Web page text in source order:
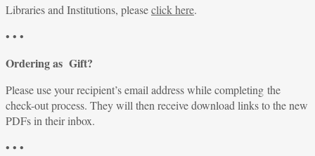
Libraries and Institutions, pleaseclick here.
• • •
Ordering as Gift?
Please use your recipient’s email address while completing the
check-out process. They will then receive download links to the new
PDFs in their inbox.
• • •